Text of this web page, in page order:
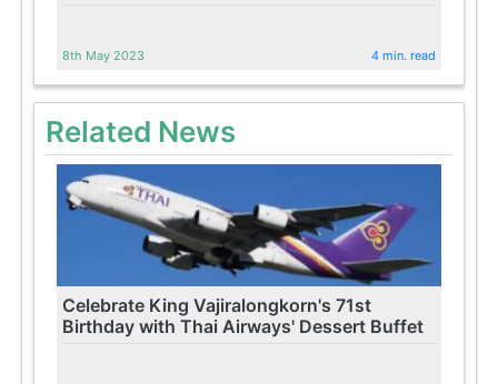
8th May 2023 4 min. read
Related News
Celebrate King Vajiralongkorn's 71st
Birthday with Thai Airways' Dessert Buffet